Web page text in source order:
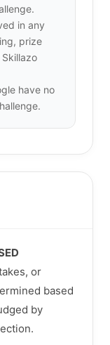
in any
prize
have no
or
based
by